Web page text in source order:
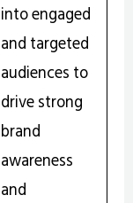
into engaged
and targeted
audiences to
drive strong
brand
awareness
and